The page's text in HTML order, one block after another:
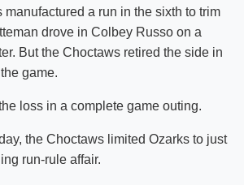
manufactured a run in the sixth to trim
drove in Colbey Russo on a
But the Choctaws retired the side in
game.
loss in a complete game outing.
the Choctaws limited Ozarks to just
run-rule affair.